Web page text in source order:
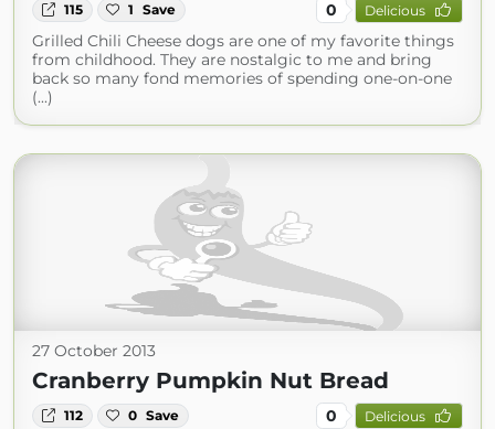
115 1 Save 0 Delicious
Grilled Chili Cheese dogs are one of my favorite things
from childhood. They are nostalgic to me and bring
back so many fond memories of spending one-on-one
(...)
27 October 2013
Cranberry Pumpkin Nut Bread
112 0 Save 0 Delicious